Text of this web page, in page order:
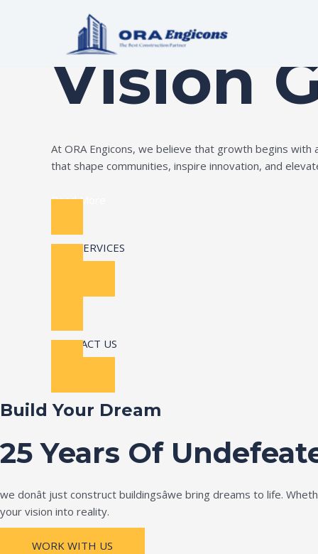
Build Your Dream
Vision
At ORA Engicons, we believe that growth begins
that shape communities, inspire innovation, and
Read More
OUR SERVICES
CONTACT US
Build Your Dream
25 Years Of
we donât just construct buildingsâwe bring dreams to life.
your vision into reality.
WORK WITH US